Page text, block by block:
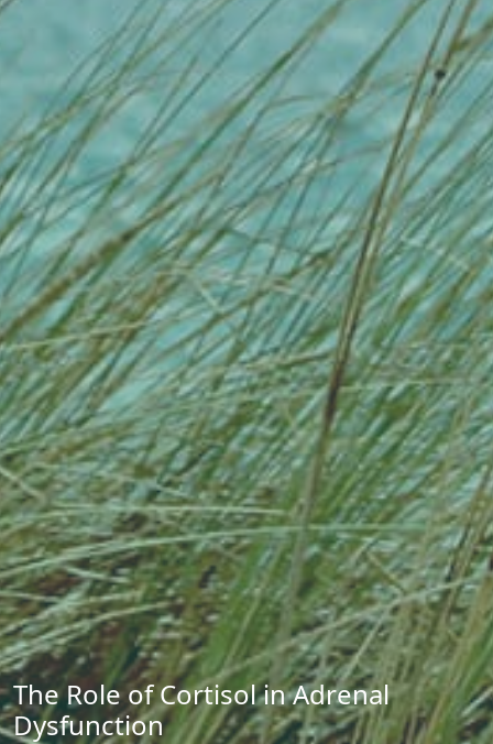
The Role of Cortisol in Adrenal
Dysfunction